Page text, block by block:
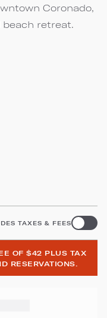
Coronado,
beach retreat.
TAXES & FEES
OF $42 PLUS TAX
RESERVATIONS.